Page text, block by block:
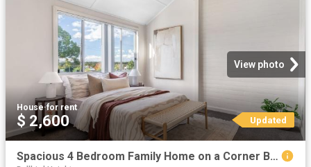
View photo
House·for rent
$ 2,600 Updated
Spacious 4 Bedroom Family Home on a Corner Block in Convenient Aberdare